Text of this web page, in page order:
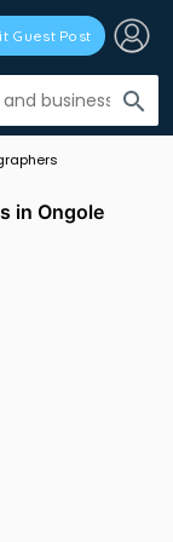
search
Guest Post
in Ongole